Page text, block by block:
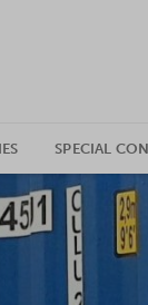
SPECIAL